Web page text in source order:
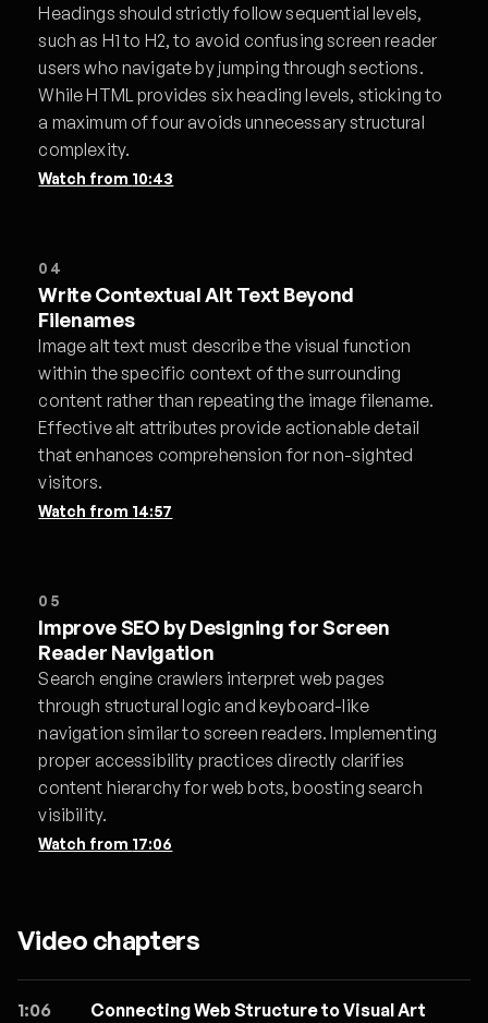
Headings should strictly follow sequential levels,
such as H1 to H2, to avoid confusing screen reader
users who navigate by jumping through sections.
While HTML provides six heading levels, sticking to
a maximum of four avoids unnecessary structural
complexity.
Watch from 10:43
04
Write Contextual Alt Text Beyond
Filenames
Image alt text must describe the visual function
within the specific context of the surrounding
content rather than repeating the image filename.
Effective alt attributes provide actionable detail
that enhances comprehension for non-sighted
visitors.
Watch from 14:57
05
Improve SEO by Designing for Screen
Reader Navigation
Search engine crawlers interpret web pages
through structural logic and keyboard-like
navigation similar to screen readers. Implementing
proper accessibility practices directly clarifies
content hierarchy for web bots, boosting search
visibility.
Watch from 17:06
Video chapters
1:06 Connecting Web Structure to Visual Art